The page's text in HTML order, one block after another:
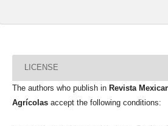
LICENSE
The authors who publish in Revista
Agrícolas accept the following conditions: